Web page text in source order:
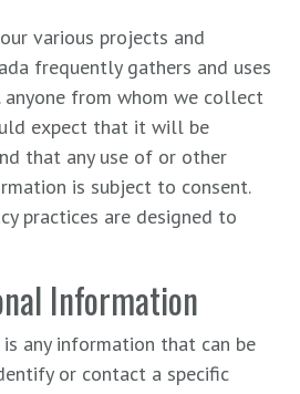
various projects and
frequently gathers and uses
from whom we collect
expect that it will be
that any use of or other
is subject to consent.
practices are designed to
Information
any information that can be
or contact a specific